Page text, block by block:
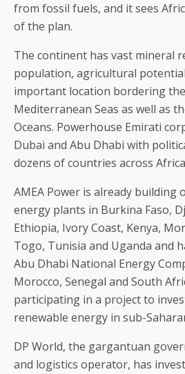
from fossil fuels, and it sees
of the plan.
The continent has vast mineral
population, agricultural
important location bordering the
Mediterranean Seas as well as
Oceans. Powerhouse Emirati
Dubai and Abu Dhabi with
dozens of countries across
AMEA Power is already building
energy plants in Burkina Faso,
Ethiopia, Ivory Coast, Kenya,
Togo, Tunisia and Uganda and
Abu Dhabi National Energy
Morocco, Senegal and South
participating in a project to
renewable energy in sub-
DP World, the gargantuan
and logistics operator, has